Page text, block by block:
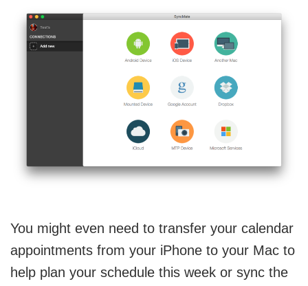
You might even need to transfer your calendar
appointments from your iPhone to your Mac to
help plan your schedule this week or sync the